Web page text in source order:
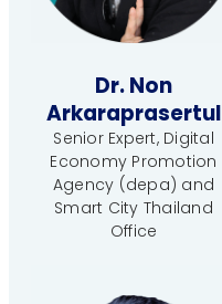
Dr. Non
Arkaraprasertul
Senior Expert, Digital
Economy Promotion
Agency (depa) and
Smart City Thailand
Office